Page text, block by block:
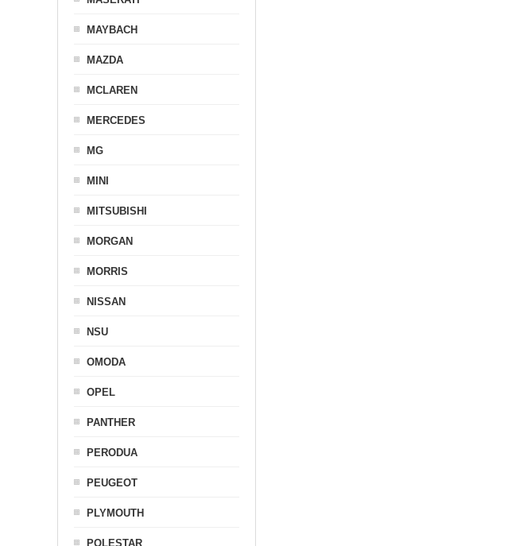
MAYBACH
MAZDA
MCLAREN
MERCEDES
MG
MINI
MITSUBISHI
MORGAN
MORRIS
NISSAN
NSU
OMODA
OPEL
PANTHER
PERODUA
PEUGEOT
PLYMOUTH
POLESTAR